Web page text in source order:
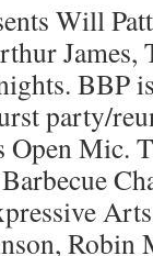
Will
James,
BBP
party/
Open Mic.
Robin